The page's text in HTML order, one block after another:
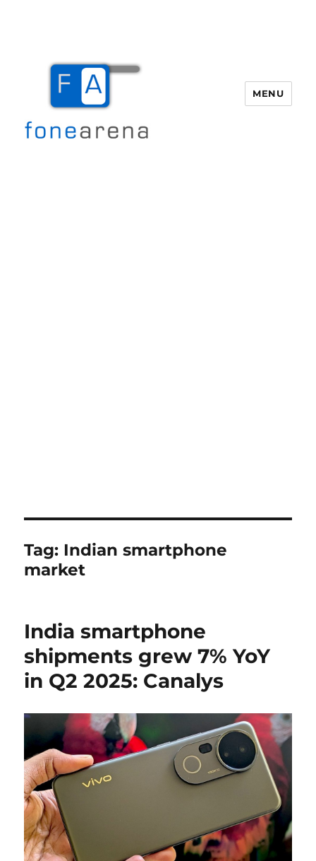
MENU
Tag: Indian smartphone
market
India smartphone
shipments grew 7% YoY
in Q2 2025: Canalys